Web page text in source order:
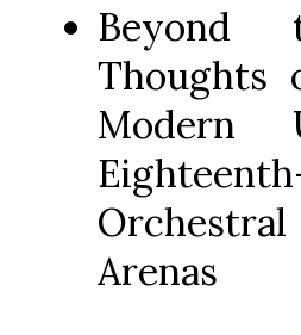
Beyond
Thoughts
Modern
Arenas